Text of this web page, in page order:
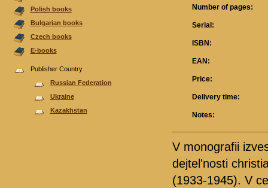
Polish books
Bulgarian books
Czech books
E-books
Publisher Country
Russian Federation
Ukraine
Kazakhstan
Number of pages:
Serial:
ISBN:
EAN:
Price:
Delivery time:
Notes:
V monografii
dejtel'nosti
(1933-1945). V